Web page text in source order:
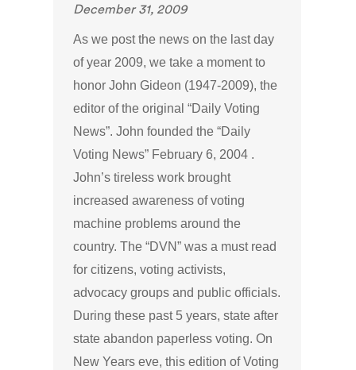
December 31, 2009
As we post the news on the last day
of year 2009, we take a moment to
honor John Gideon (1947-2009), the
editor of the original “Daily Voting
News”. John founded the “Daily
Voting News” February 6, 2004 .
John’s tireless work brought
increased awareness of voting
machine problems around the
country. The “DVN” was a must read
for citizens, voting activists,
advocacy groups and public officials.
During these past 5 years, state after
state abandon paperless voting. On
New Years eve, this edition of Voting